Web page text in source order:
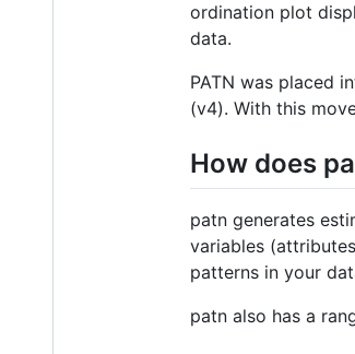
ordination plot
data.
PATN was placed
(v4). With this
How does
patn generates
variables
patterns in your
patn also has a